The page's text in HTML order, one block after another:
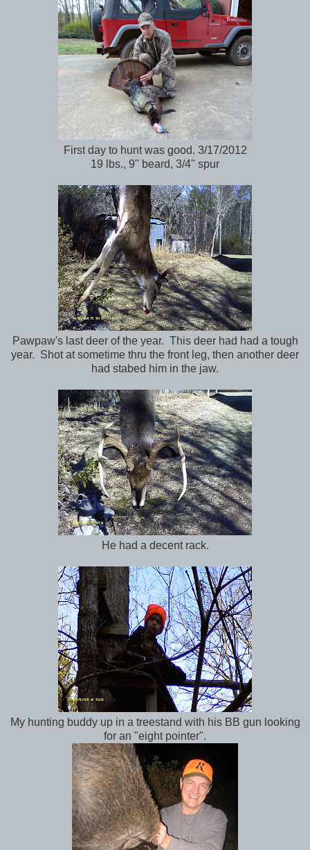
First day to hunt was good. 3/17/2012
19 lbs., 9" beard, 3/4" spur
Pawpaw's last deer of the year. This deer had had a tough
year. Shot at sometime thru the front leg, then another deer
had stabed him in the jaw.
He had a decent rack.
My hunting buddy up in a treestand with his BB gun looking
for an "eight pointer".